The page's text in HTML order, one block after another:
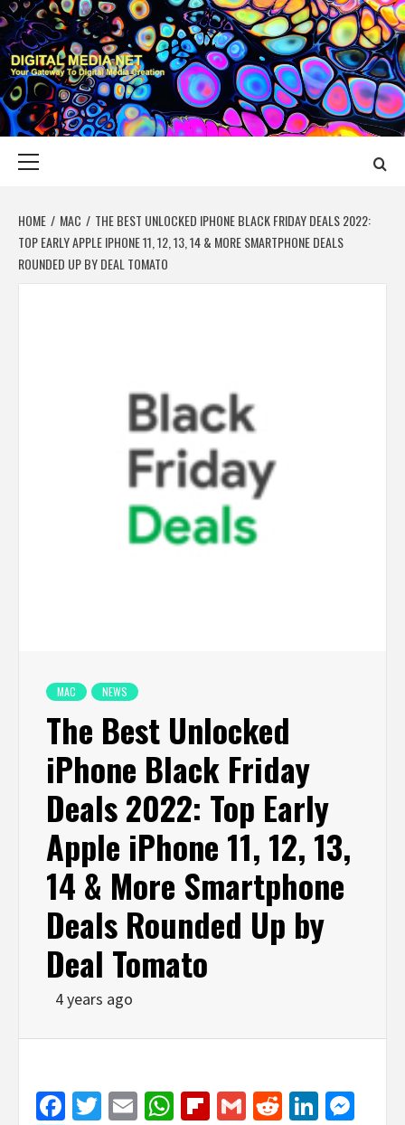
Skip
to
content
DIGITAL MEDIA
YOUR GATEWAY TO DIGITAL MEDIA CREATION
HOME MAC
THE BEST UNLOCKED IPHONE BLACK FRIDAY DEALS 2022:
TOP EARLY APPLE IPHONE 11, 12, 13, 14 & MORE SMARTPHONE DEALS
ROUNDED UP BY DEAL TOMATO
MAC NEWS
The Best Unlocked
iPhone Black Friday
Deals 2022: Top Early
Apple iPhone 11, 12, 13,
14 & More Smartphone
Deals Rounded Up by
Deal Tomato
4 years ago
Facebook
Twitter
EmailWhatsApp
Flipboard
GmailReddit